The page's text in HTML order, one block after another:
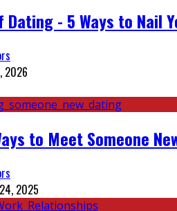
Dating - 5 Ways to Nail
2026
to Meet Someone
2025